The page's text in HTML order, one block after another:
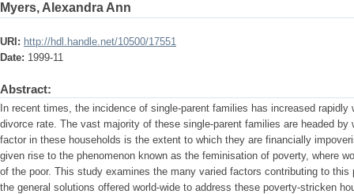
Myers, Alexandra Ann
URI: http://hdl.handle.net/10500/17551
Date: 1999-11
Abstract:
In recent times, the incidence of single-parent families has increased
divorce rate. The vast majority of these single-parent families are headed by
factor in these households is the extent to which they are financially
given rise to the phenomenon known as the feminisation of poverty, where
of the poor. This study examines the many varied factors contributing to
the general solutions offered world-wide to address these poverty-stricken